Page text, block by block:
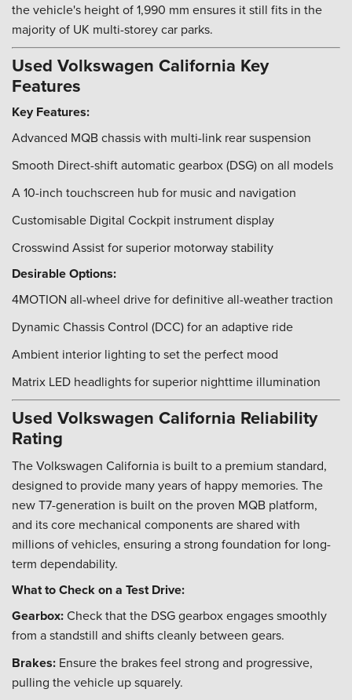
the vehicle's height of 1,990 mm ensures it still fits in the
majority of UK multi-storey car parks.
Used Volkswagen California Key
Features
Key Features:
Advanced MQB chassis with multi-link rear suspension
Smooth Direct-shift automatic gearbox (DSG) on all models
A 10-inch touchscreen hub for music and navigation
Customisable Digital Cockpit instrument display
Crosswind Assist for superior motorway stability
Desirable Options:
4MOTION all-wheel drive for definitive all-weather traction
Dynamic Chassis Control (DCC) for an adaptive ride
Ambient interior lighting to set the perfect mood
Matrix LED headlights for superior nighttime illumination
Used Volkswagen California Reliability
Rating
The Volkswagen California is built to a premium standard,
designed to provide many years of happy memories. The
new T7-generation is built on the proven MQB platform,
and its core mechanical components are shared with
millions of vehicles, ensuring a strong foundation for long-
term dependability.
What to Check on a Test Drive:
Gearbox:Check that the DSG gearbox engages smoothly
from a standstill and shifts cleanly between gears.
Brakes: Ensure the brakes feel strong and progressive,
pulling the vehicle up squarely.